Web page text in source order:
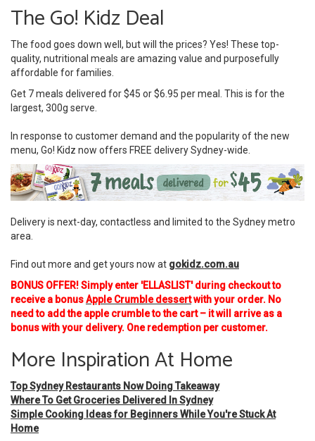
The Go! Kidz Deal
The food goes down well, but will the prices? Yes! These top-
quality, nutritional meals are amazing value and purposefully
affordable for families.
Get 7 meals delivered for $45 or $6.95 per meal. This is for the
largest, 300g serve.
In response to customer demand and the popularity of the new
menu, Go! Kidz now offers FREE delivery Sydney-wide.
Delivery is next-day, contactless and limited to the Sydney metro
area.
Find out more and get yours now at gokidz.com.au
BONUS OFFER! Simply enter 'ELLASLIST' during checkout to
receive a bonusApple Crumble dessertwith your order. No
need to add the apple crumble to the cart – it will arrive as a
bonus with your delivery. One redemption per customer.
More Inspiration At Home
Top Sydney Restaurants Now Doing Takeaway
Where To Get Groceries Delivered In Sydney
Simple Cooking Ideas for Beginners While You're Stuck At
Home